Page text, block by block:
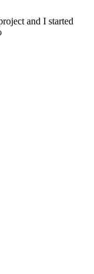
and I started